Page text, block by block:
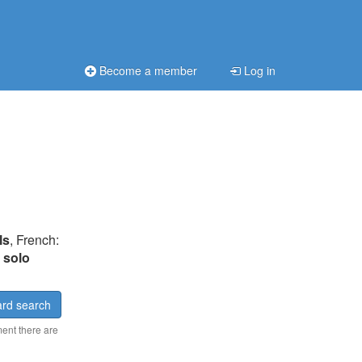
Become a member Log in
, French:
solo
search
there are